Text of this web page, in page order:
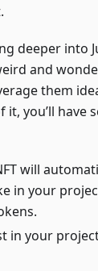
deeper into
and
them
you’ll have
will
in your
in your